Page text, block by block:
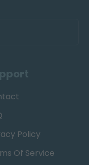
Policy
Of Service